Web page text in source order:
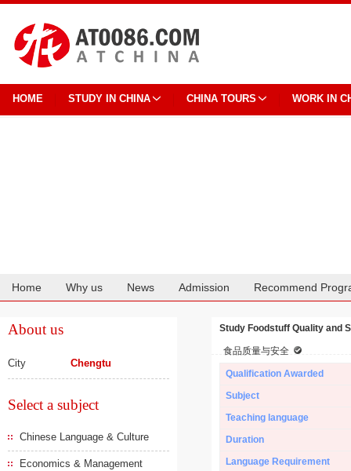
HOME STUDY IN CHINA CHINA TOURS WORK IN
Home Why us News Admission Recommend
About us
City Chengtu
Select a subject
Chinese Language & Culture
Economics & Management
Study Foodstuff Quality and
食品质量与安全
Qualification Awarded
Subject
Teaching language
Duration
Language Requirement